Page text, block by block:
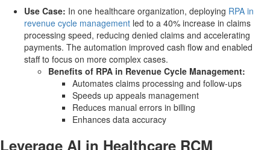
Use Case: In one healthcare organization, deploying RPA in
revenue cycle management led to a 40% increase in claims
processing speed, reducing denied claims and accelerating
payments. The automation improved cash flow and enabled
staff to focus on more complex cases.
Benefits of RPA in Revenue Cycle Management:
Automates claims processing and follow-ups
Speeds up appeals management
Reduces manual errors in billing
Enhances data accuracy
Leverage AI in Healthcare RCM